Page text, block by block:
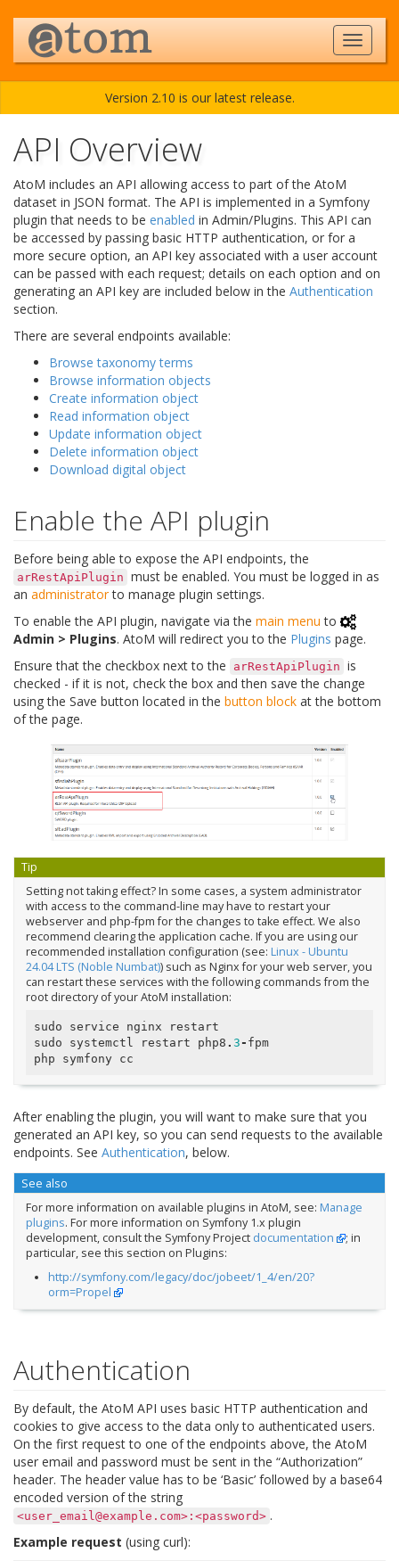
Version 2.10 is our latest release.
API Overview
AtoM includes an API allowing access to part of the AtoM
dataset in JSON format. The API is implemented in a Symfony
plugin that needs to be enabled in Admin/Plugins. This API can
be accessed by passing basic HTTP authentication, or for a
more secure option, an API key associated with a user account
can be passed with each request; details on each option and on
generating an API key are included below in the Authentication
section.
There are several endpoints available:
Browse taxonomy terms
Browse information objects
Create information object
Read information object
Update information object
Delete information object
Download digital object
Enable the API plugin
Before being able to expose the API endpoints, the
arRestApiPlugin must be enabled. You must be logged in as
an administratorto manage plugin settings.
To enable the API plugin, navigate via the main menu to
Admin > Plugins. AtoM will redirect you to the Plugins page.
Ensure that the checkbox next to the
arRestApiPlugin is
checked - if it is not, check the box and then save the change
using the Save button located in the button block at the bottom
of the page.
Tip
Setting not taking effect? In some cases, a system administrator
with access to the command-line may have to restart your
webserver and php-fpm for the changes to take effect. We also
recommend clearing the application cache. If you are using our
recommended installation configuration (see: Linux - Ubuntu
24.04 LTS (Noble Numbat)) such as Nginx for your web server, you
can restart these services with the following commands from the
root directory of your AtoM installation:
sudo service nginx
restart
sudo
systemctl restart php8 .3 - fpm
php
symfony cc
After enabling the plugin, you will want to make sure that you
generated an API key, so you can send requests to the available
endpoints. See Authentication, below.
See also
For more information on available plugins in AtoM, see: Manage
plugins. For more information on Symfony 1.x plugin
development, consult the Symfony Project documentation
; in
particular, see this section on Plugins:
http://symfony.com/legacy/doc/jobeet/1_4/en/20?
orm=Propel
Authentication
By default, the AtoM API uses basic HTTP authentication and
cookies to give access to the data only to authenticated users.
On the first request to one of the endpoints above, the AtoM
user email and password must be sent in the “Authorization”
header. The header value has to be ‘Basic’ followed by a base64
encoded version of the string
<user_email@example.com>:<password> .
Example request (using curl):